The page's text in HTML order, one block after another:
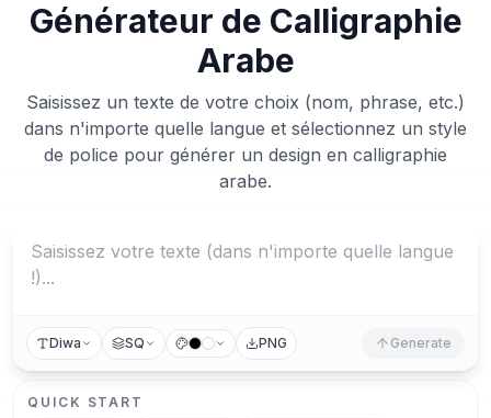
Générateur de Calligraphie
Arabe
Saisissez un texte de votre choix (nom, phrase, etc.)
dans n'importe quelle langue et sélectionnez un style
de police pour générer un design en calligraphie
arabe.
Diwa SQ PNG Generate
QUICK START